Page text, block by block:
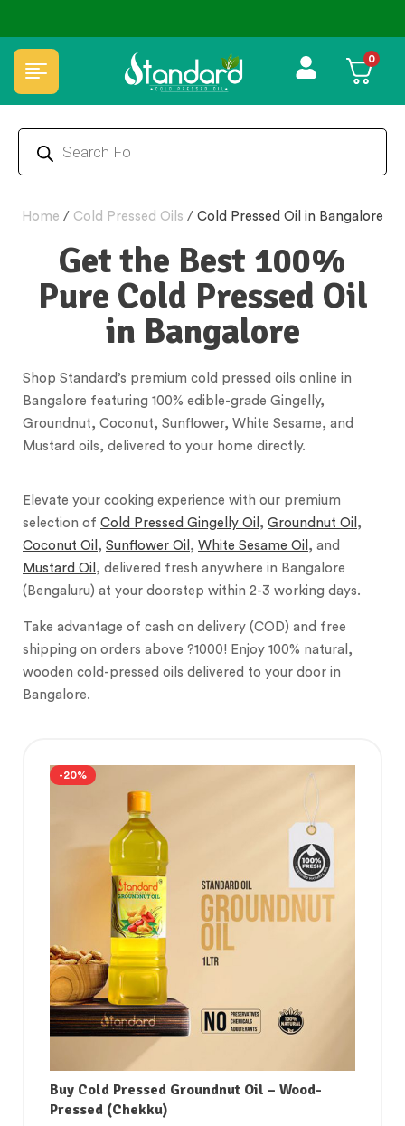
0
Home / Cold Pressed Oils / Cold Pressed Oil in Bangalore
Get the Best 100%
Pure Cold Pressed Oil
in Bangalore
Shop Standard’s premium cold pressed oils online in
Bangalore featuring 100% edible-grade Gingelly,
Groundnut, Coconut, Sunflower, White Sesame, and
Mustard oils, delivered to your home directly.
Elevate your cooking experience with our premium
selection of Cold Pressed Gingelly Oil , Groundnut Oil ,
Coconut Oil , Sunflower Oil , White Sesame Oil , and
Mustard Oil , delivered fresh anywhere in Bangalore
(Bengaluru) at your doorstep within 2-3 working days.
Take advantage of cash on delivery (COD) and free
shipping on orders above ?1000! Enjoy 100% natural,
wooden cold-pressed oils delivered to your door in
Bangalore.
-20%
Buy Cold Pressed Groundnut Oil – Wood-
Pressed (Chekku)